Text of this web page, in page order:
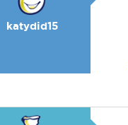
katydid15